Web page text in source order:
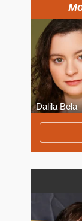
Dalila Bela